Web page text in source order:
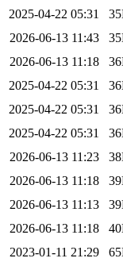
2025-04-22 05:31
2026-06-13 11:43
2026-06-13 11:18
2025-04-22 05:31
2025-04-22 05:31
2025-04-22 05:31
2026-06-13 11:23
2026-06-13 11:18
2026-06-13 11:13
2026-06-13 11:18
2023-01-11 21:29